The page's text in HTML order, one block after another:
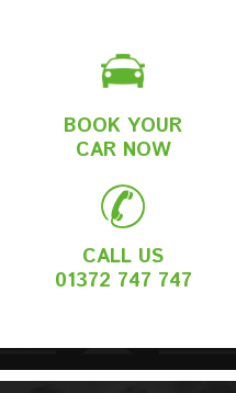
BOOK YOUR
CAR NOW
CALL US
01372 747 747